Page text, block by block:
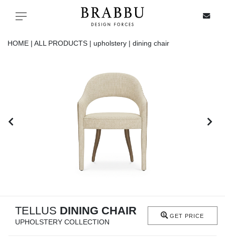
Toggle navigation
HOME | ALL PRODUCTS | upholstery | dining chair
TELLUS DINING CHAIR
UPHOLSTERY COLLECTION
GET PRICE